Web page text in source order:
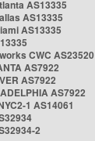
AS13335
AS13335
AS13335
CWC AS23520
AS7922
AS7922
AS7922
1 AS14061
2